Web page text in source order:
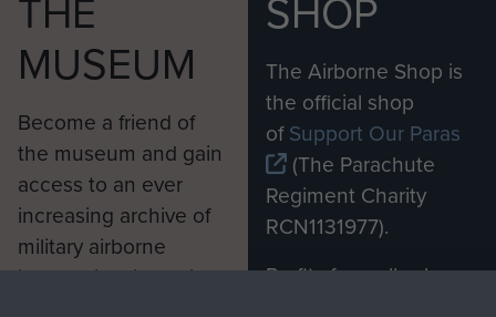
THE
MUSEUM
Become a friend of
the museum and gain
access to an ever
increasing archive of
military airborne
information, including
SHOP
The Airborne Shop is
the official shop
ofSupport Our Paras
(The Parachute
Regiment Charity
RCN1131977).
Profits from all sales